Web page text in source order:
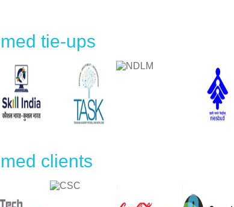
tie-ups
clients